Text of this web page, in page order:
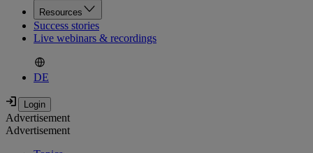
Resources
Success stories
Live webinars & recordings
DE
Advertisement
Advertisement